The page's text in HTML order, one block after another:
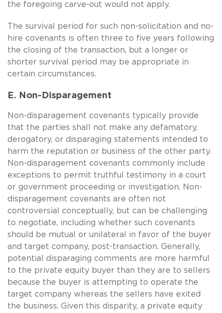
the foregoing carve-out would not apply.
The survival period for such non-solicitation and no-
hire covenants is often three to five years following
the closing of the transaction, but a longer or
shorter survival period may be appropriate in
certain circumstances.
E. Non-Disparagement
Non-disparagement covenants typically provide
that the parties shall not make any defamatory,
derogatory, or disparaging statements intended to
harm the reputation or business of the other party.
Non-disparagement covenants commonly include
exceptions to permit truthful testimony in a court
or government proceeding or investigation. Non-
disparagement covenants are often not
controversial conceptually, but can be challenging
to negotiate, including whether such covenants
should be mutual or unilateral in favor of the buyer
and target company, post-transaction. Generally,
potential disparaging comments are more harmful
to the private equity buyer than they are to sellers
because the buyer is attempting to operate the
target company whereas the sellers have exited
the business. Given this disparity, a private equity